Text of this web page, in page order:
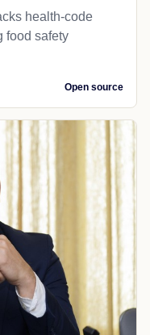
health-code
food safety
Open source